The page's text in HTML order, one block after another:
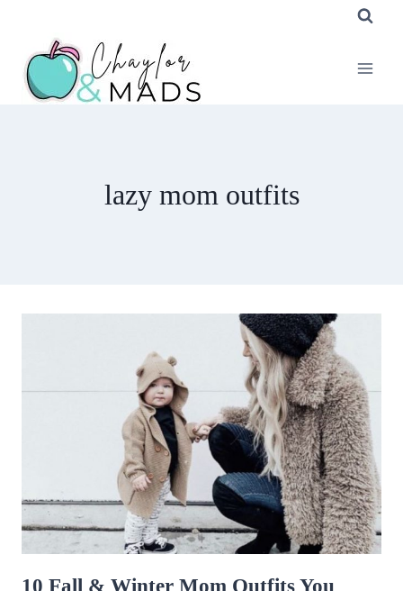
content
lazy mom outfits
10 Fall & Winter Mom Outfits You